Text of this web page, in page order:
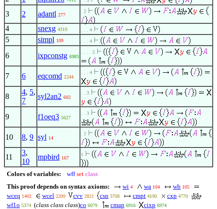
3 2 adantl 277
. 2
4 snexg 4319 . . . 4
5 simpl 109 . . . 4
6 ixpconstg 6983
. . . . 5
7 6 eqcomd 2244
. . . 4
8
4, 5,
7
syl2an2 602
. . 3
9 f1oeq3 5627
. . 3
10 8, 9 syl 14
. 2
11
3,
10
mpbird 167
1
Colors of variables: wff set class
This proof depends on syntax axioms:
wi 4 wa 104 wb 105
wceq 1402 wcel 2209 cvv 2821 csn 3708 cmpt 4190 cxp 4770
wf1o 5374 (class class class)co 6079 cmap 6916 cixp 6974